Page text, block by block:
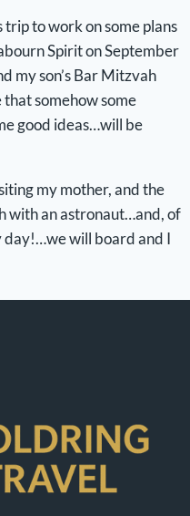
to work on some plans
Spirit on September
my son’s Bar Mitzvah
somehow some
good ideas…will be
my mother, and the
with an astronaut…and, of
will board and I